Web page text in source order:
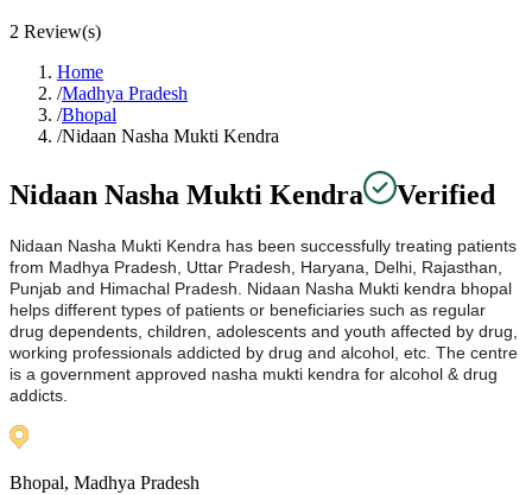
2 Review(s)
Home
/Madhya Pradesh
/Bhopal
/Nidaan Nasha Mukti Kendra
Nidaan Nasha Mukti Kendra Verified
Nidaan Nasha Mukti Kendra has been successfully treating patients
from Madhya Pradesh, Uttar Pradesh, Haryana, Delhi, Rajasthan,
Punjab and Himachal Pradesh. Nidaan Nasha Mukti kendra bhopal
helps different types of patients or beneficiaries such as regular
drug dependents, children, adolescents and youth affected by drug,
working professionals addicted by drug and alcohol, etc. The centre
is a government approved nasha mukti kendra for alcohol & drug
addicts.
Bhopal, Madhya Pradesh